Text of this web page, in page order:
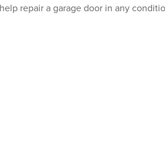
repair a garage door in any